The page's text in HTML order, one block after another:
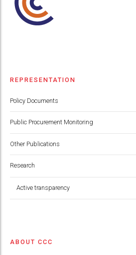
REPRESENTATION
Policy Documents
Public Procurement Monitoring
Other Publications
Research
Active transparency
ABOUT CCC